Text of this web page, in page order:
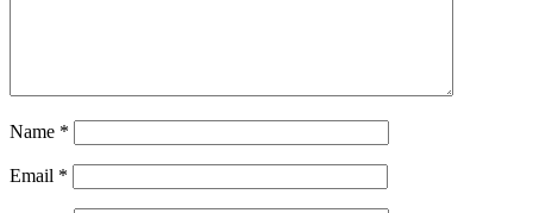
Name *
Email *